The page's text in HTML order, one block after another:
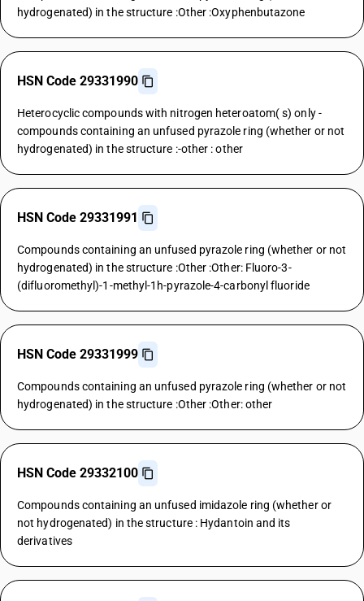
hydrogenated) in the structure :Other :Oxyphenbutazone
HSN Code 29331990
Heterocyclic compounds with nitrogen heteroatom( s) only -
compounds containing an unfused pyrazole ring (whether or not
hydrogenated) in the structure :-other : other
HSN Code 29331991
Compounds containing an unfused pyrazole ring (whether or not
hydrogenated) in the structure :Other :Other: Fluoro-3-
(difluoromethyl)-1-methyl-1h-pyrazole-4-carbonyl fluoride
HSN Code 29331999
Compounds containing an unfused pyrazole ring (whether or not
hydrogenated) in the structure :Other :Other: other
HSN Code 29332100
Compounds containing an unfused imidazole ring (whether or
not hydrogenated) in the structure : Hydantoin and its
derivatives